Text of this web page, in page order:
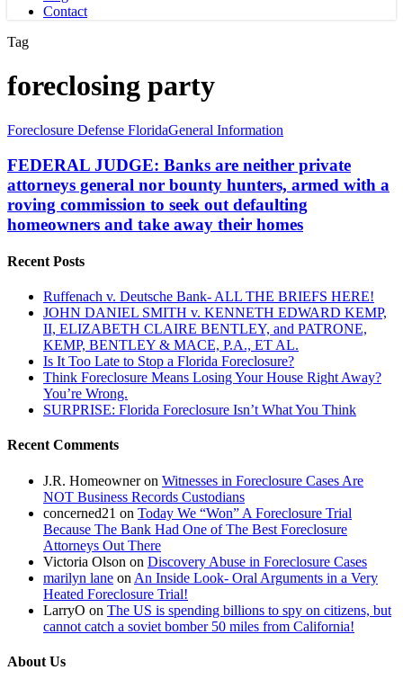
Contact
Tag
foreclosing party
FEDERAL
Banks
are
neither
private
attorneys
nor
hunters,
commission
defaulting
homeowners
take
their
Foreclosure Defense FloridaGeneral Information
FEDERAL JUDGE: Banks are neither private
attorneys general nor bounty hunters, armed with a
roving commission to seek out defaulting
homeowners and take away their homes
Recent Posts
Ruffenach v. Deutsche Bank- ALL THE BRIEFS HERE!
JOHN DANIEL SMITH v. KENNETH EDWARD KEMP,
II, ELIZABETH CLAIRE BENTLEY, and PATRONE,
KEMP, BENTLEY & MACE, P.A., ET AL.
Is It Too Late to Stop a Florida Foreclosure?
Think Foreclosure Means Losing Your House Right Away?
You’re Wrong.
SURPRISE: Florida Foreclosure Isn’t What You Think
Recent Comments
J.R. Homeowneron Witnesses in Foreclosure Cases Are
NOT Business Records Custodians
concerned21 on Today We “Won” A Foreclosure Trial
Because The Bank Had One of The Best Foreclosure
Attorneys Out There
Victoria Olson on Discovery Abuse in Foreclosure Cases
marilyn lane on An Inside Look- Oral Arguments in a Very
Heated Foreclosure Trial!
LarryO on The US is spending billions to spy on citizens, but
cannot catch a soviet bomber 50 miles from California!
About Us